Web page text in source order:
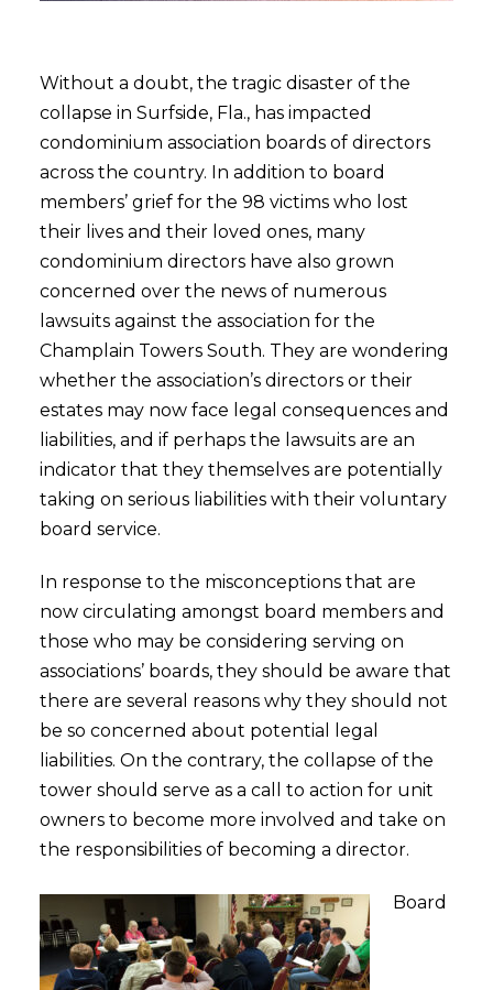
Without a doubt, the tragic disaster of the
collapse in Surfside, Fla., has impacted
condominium association boards of directors
across the country. In addition to board
members’ grief for the 98 victims who lost
their lives and their loved ones, many
condominium directors have also grown
concerned over the news of numerous
lawsuits against the association for the
Champlain Towers South. They are wondering
whether the association’s directors or their
estates may now face legal consequences and
liabilities, and if perhaps the lawsuits are an
indicator that they themselves are potentially
taking on serious liabilities with their voluntary
board service.
In response to the misconceptions that are
now circulating amongst board members and
those who may be considering serving on
associations’ boards, they should be aware that
there are several reasons why they should not
be so concerned about potential legal
liabilities. On the contrary, the collapse of the
tower should serve as a call to action for unit
owners to become more involved and take on
the responsibilities of becoming a director.
Board